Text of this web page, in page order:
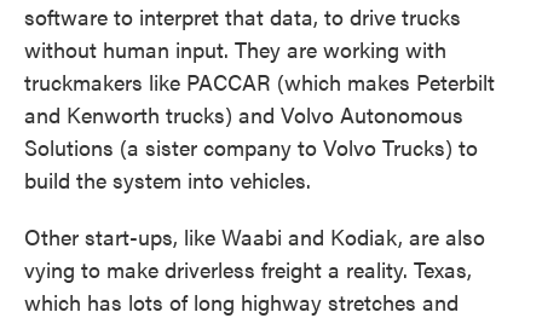
software to interpret that data, to drive trucks
without human input. They are working with
truckmakers like PACCAR (which makes Peterbilt
and Kenworth trucks) and Volvo Autonomous
Solutions (a sister company to Volvo Trucks) to
build the system into vehicles.
Other start-ups, like Waabi and Kodiak, are also
vying to make driverless freight a reality. Texas,
which has lots of long highway stretches and